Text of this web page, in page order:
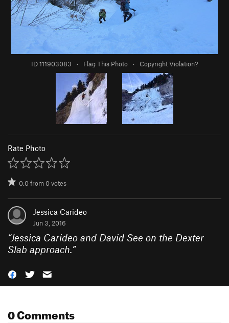
ID 111903083 · Flag This Photo · Copyright Violation?
Rate Photo
0.0from0votes
Jessica Carideo
Jun 3, 2016
“Jessica Carideo and David See on the Dexter
Slab approach.”
0 Comments